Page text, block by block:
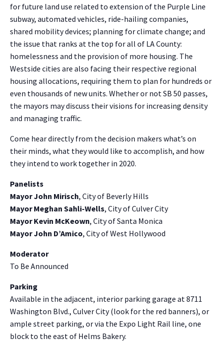
for future land use related to extension of the Purple Line
subway, automated vehicles, ride-hailing companies,
shared mobility devices; planning for climate change; and
the issue that ranks at the top for all of LA County:
homelessness and the provision of more housing. The
Westside cities are also facing their respective regional
housing allocations, requiring them to plan for hundreds or
even thousands of new units. Whether or not SB 50 passes,
the mayors may discuss their visions for increasing density
and managing traffic.
Come hear directly from the decision makers what’s on
their minds, what they would like to accomplish, and how
they intend to work together in 2020.
Panelists
Mayor John Mirisch, City of Beverly Hills
Mayor Meghan Sahli-Wells, City of Culver City
Mayor Kevin McKeown, City of Santa Monica
Mayor John D’Amico, City of West Hollywood
Moderator
To Be Announced
Parking
Available in the adjacent, interior parking garage at 8711
Washington Blvd., Culver City (look for the red banners), or
ample street parking, or via the Expo Light Rail line, one
block to the east of Helms Bakery.